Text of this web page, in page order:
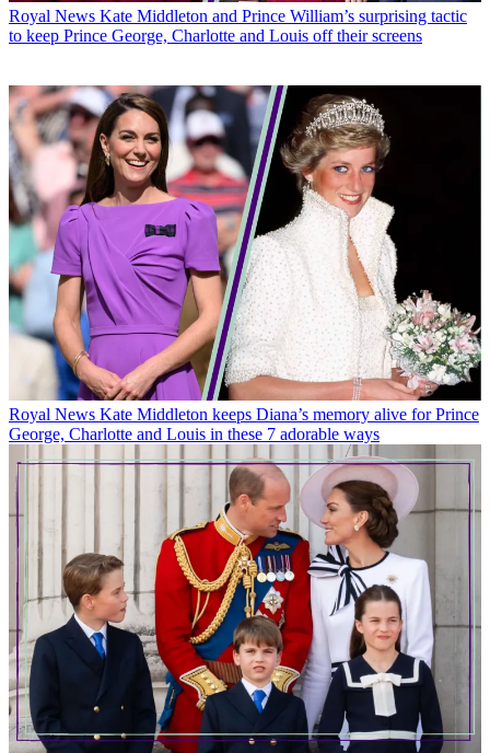
Royal News Kate Middleton and Prince William’s surprising tactic
to keep Prince George, Charlotte and Louis off their screens
Royal News Kate Middleton keeps Diana’s memory alive for Prince
George, Charlotte and Louis in these 7 adorable ways